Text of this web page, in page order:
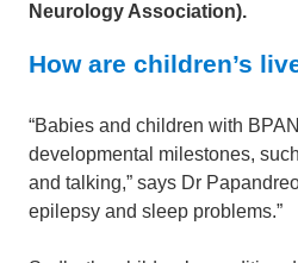
Neurology Association).
How are children’s
“Babies and children with
developmental milestones,
and talking,” says Dr
epilepsy and sleep problems.”